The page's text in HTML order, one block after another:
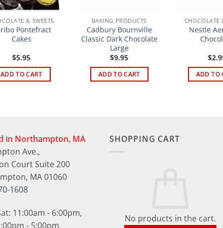
& SWEETS
Pontefract
Cakes
$5.95
ADD TO CART
BAKING PRODUCTS
Cadbury Bournville
Classic Dark Chocolate
Large
$9.95
ADD TO CART
CHOCOLATE
Nestle
$
ADD TO
in Northampton, MA
Ave.,
Court Suite 200
MA 01060
1608
11:00am - 6:00pm,
- 5:00pm
SHOPPING CART
No products in the cart.